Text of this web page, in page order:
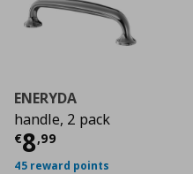
ENERYDA
handle, 2 pack
€8,99
Τρέχουσα τιμή
45 reward points